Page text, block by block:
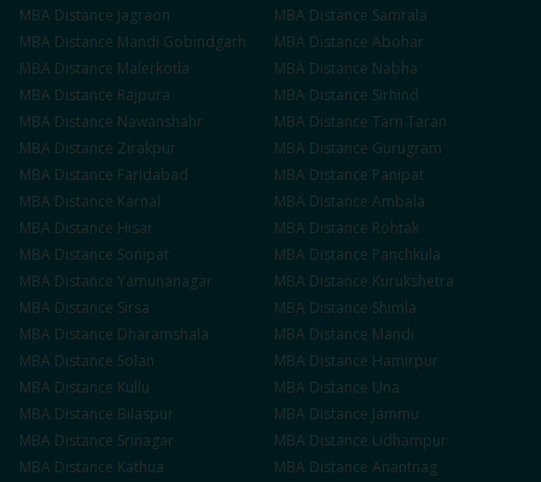
MBA Distance Jagraon MBA Distance Samrala
MBA Distance Mandi Gobindgarh MBA Distance Abohar
MBA Distance Malerkotla MBA Distance Nabha
MBA Distance Rajpura MBA Distance Sirhind
MBA Distance Nawanshahr MBA Distance Tarn Taran
MBA Distance Zirakpur MBA Distance Gurugram
MBA Distance Faridabad MBA Distance Panipat
MBA Distance Karnal MBA Distance Ambala
MBA Distance Hisar MBA Distance Rohtak
MBA Distance Sonipat MBA Distance Panchkula
MBA Distance Yamunanagar MBA Distance Kurukshetra
MBA Distance Sirsa MBA Distance Shimla
MBA Distance Dharamshala MBA Distance Mandi
MBA Distance Solan MBA Distance Hamirpur
MBA Distance Kullu MBA Distance Una
MBA Distance Bilaspur MBA Distance Jammu
MBA Distance Srinagar MBA Distance Udhampur
MBA Distance Kathua MBA Distance Anantnag